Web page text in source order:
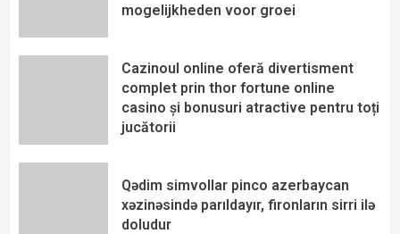
mogelijkheden voor groei
Cazinoul online oferă divertisment
complet prin thor fortune online
casino și bonusuri atractive pentru toți
jucătorii
Qədim simvollar pinco azerbaycan
xəzinəsində parıldayır, fironların sirri ilə
doludur